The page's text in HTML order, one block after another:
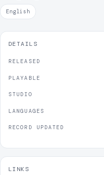
English
DETAILS
RELEASED
PLAYABLE
STUDIO
LANGUAGES
RECORD UPDATED
LINKS